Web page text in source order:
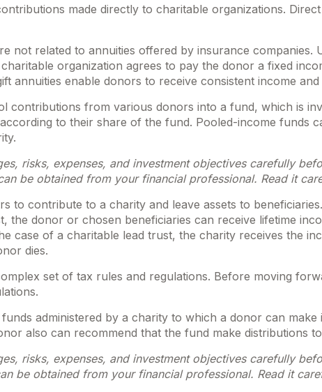
made directly to charitable organizations.
not related to annuities offered by insurance
organization agrees to pay the donor a fixed
annuities enable donors to receive consistent income
contributions from various donors into a fund, which is
to their share of the fund. Pooled-income funds
risks, expenses, and investment objectives carefully
be obtained from your financial professional. Read it
to contribute to a charity and leave assets to
the donor or chosen beneficiaries can receive lifetime
case of a charitable lead trust, the charity receives the
dies.
set of tax rules and regulations. Before moving
administered by a charity to which a donor can
also can recommend that the fund make distributions
risks, expenses, and investment objectives carefully
be obtained from your financial professional. Read it